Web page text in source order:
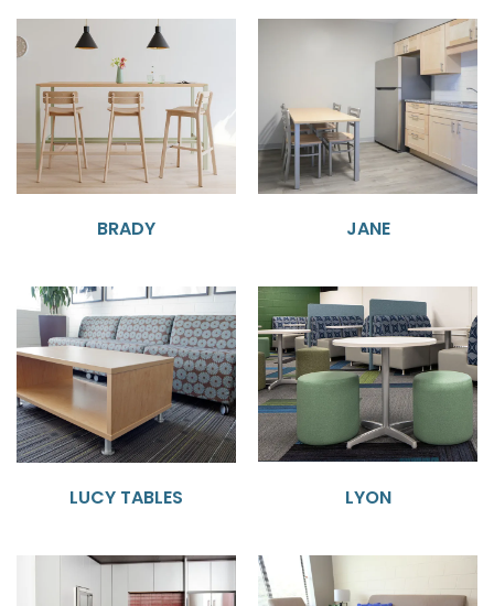
BRADY JANE
LUCY TABLES LYON